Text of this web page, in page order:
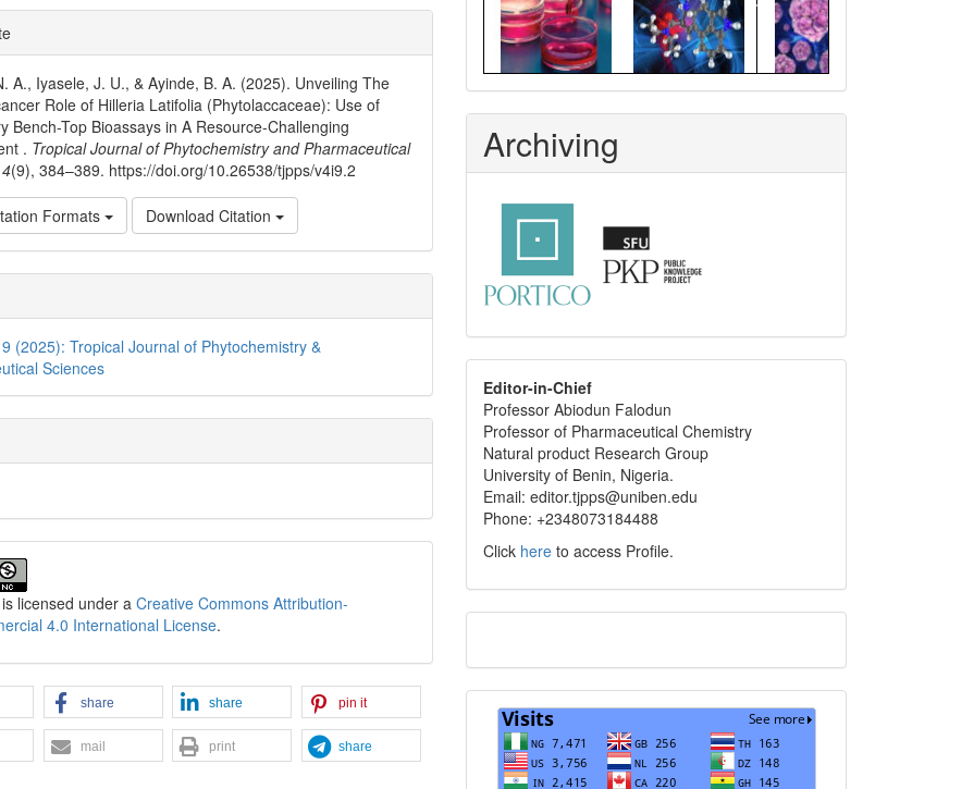
A., Iyasele, J. U., & Ayinde, B. A. (2025). Unveiling The
Role of Hilleria Latifolia (Phytolaccaceae): Use of
Bench-Top Bioassays in A Resource-Challenging
. Tropical Journal of Phytochemistry and Pharmaceutical
4(9), 384–389. https://doi.org/10.26538/tjpps/v4i9.2
Formats Download Citation
(2025): Tropical Journal of Phytochemistry &
Sciences
licensed under aCreative Commons Attribution-
4.0 International License.
share share pin it
mail print share
Archiving
editor
info
Editor-in-Chief
Professor Abiodun Falodun
Professor of Pharmaceutical Chemistry
Natural product Research Group
University of Benin, Nigeria.
Email: editor.tjpps@uniben.edu
Phone: +2348073184488
Click here to access Profile.
Visits